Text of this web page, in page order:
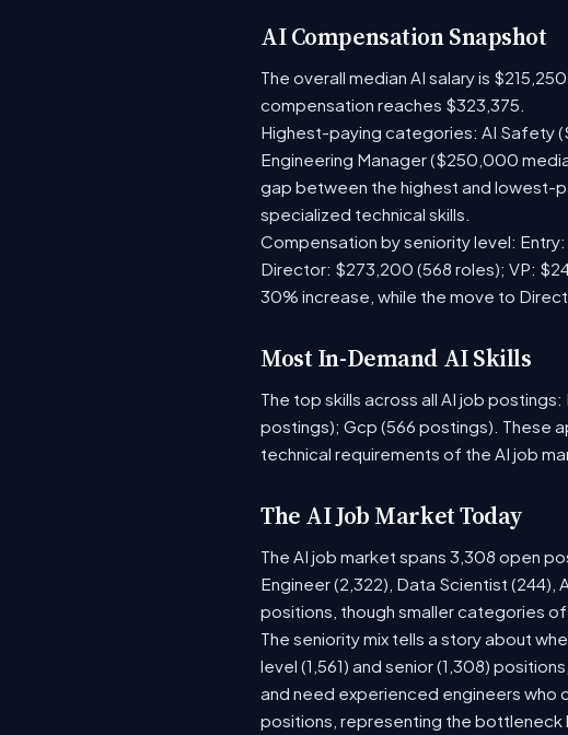
AI Compensation Snapshot
The overall median AI salary is
compensation reaches $323,375.
Highest-paying categories: AI Safety
Engineering Manager ($250,000
gap between the highest and lowest-
specialized technical skills.
Compensation by seniority level:
Director: $273,200 (568 roles); VP:
30% increase, while the move to
Most In-Demand AI Skills
The top skills across all AI job
postings); Gcp (566 postings). These
technical requirements of the AI job
The AI Job Market Today
The AI job market spans 3,308 open
Engineer (2,322), Data Scientist
positions, though smaller categories
The seniority mix tells a story about
level (1,561) and senior (1,308)
and need experienced engineers who
positions, representing the bottleneck